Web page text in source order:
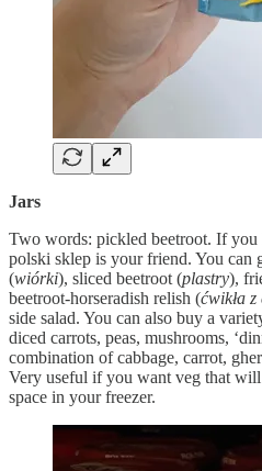
Jars
Two words: pickled beetroot. If you
polski sklep is your friend. You can
(wiórki), sliced beetroot (plastry),
beetroot-horseradish relish (ćwikła
side salad. You can also buy a
diced carrots, peas, mushrooms,
combination of cabbage, carrot,
Very useful if you want veg that
space in your freezer.